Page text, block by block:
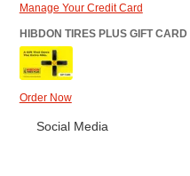
Manage Your Credit Card
HIBDON TIRES PLUS GIFT CARD
Order Now
Social Media